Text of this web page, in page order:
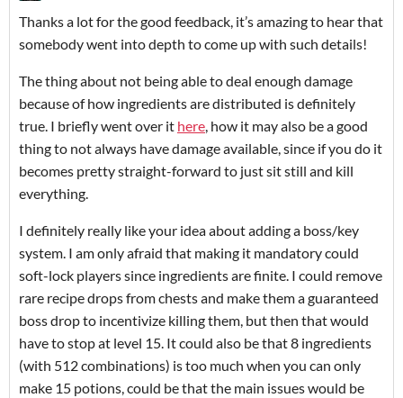
Thanks a lot for the good feedback, it’s amazing to hear that
somebody went into depth to come up with such details!
The thing about not being able to deal enough damage
because of how ingredients are distributed is definitely
true. I briefly went over it here, how it may also be a good
thing to not always have damage available, since if you do it
becomes pretty straight-forward to just sit still and kill
everything.
I definitely really like your idea about adding a boss/key
system. I am only afraid that making it mandatory could
soft-lock players since ingredients are finite. I could remove
rare recipe drops from chests and make them a guaranteed
boss drop to incentivize killing them, but then that would
have to stop at level 15. It could also be that 8 ingredients
(with 512 combinations) is too much when you can only
make 15 potions, could be that the main issues would be